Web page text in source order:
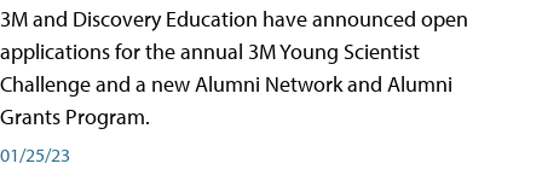
3M and Discovery Education have announced open
applications for the annual 3M Young Scientist
Challenge and a new Alumni Network and Alumni
Grants Program.
01/25/23